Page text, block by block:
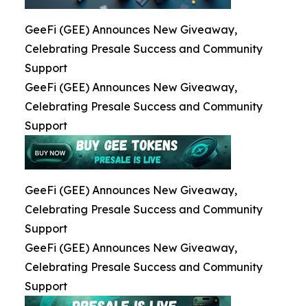
GeeFi (GEE) Announces New Giveaway,
Celebrating Presale Success and Community
Support
GeeFi (GEE) Announces New Giveaway,
Celebrating Presale Success and Community
Support
GeeFi (GEE) Announces New Giveaway,
Celebrating Presale Success and Community
Support
GeeFi (GEE) Announces New Giveaway,
Celebrating Presale Success and Community
Support